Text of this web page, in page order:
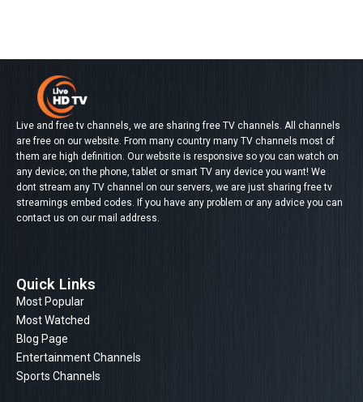
Live and free tv channels, we are sharing free TV channels. All channels
are free on our website. From many country many TV channels most of
them are high definition. Our website is responsive so you can watch on
any device; on the phone, tablet or smart TV any device you want! We
dont stream any TV channel on our servers, we are just sharing free tv
streamings embed codes. If you have any problem or any advice you can
contact us on our mail address.
Quick Links
Most Popular
Most Watched
Blog Page
Entertainment Channels
Sports Channels